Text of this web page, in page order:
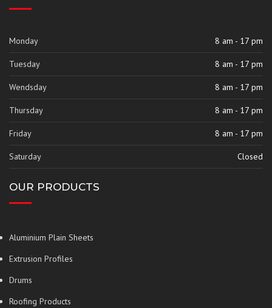
Monday 8 am - 17 pm
Tuesday 8 am - 17 pm
Wendsday 8 am - 17 pm
Thursday 8 am - 17 pm
Friday 8 am - 17 pm
Saturday Closed
OUR PRODUCTS
Aluminium Plain Sheets
Extrusion Profiles
Drums
Roofing Products